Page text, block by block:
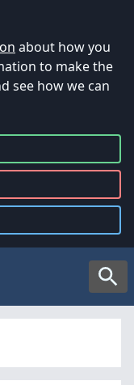
about how you
to make the
see how we can